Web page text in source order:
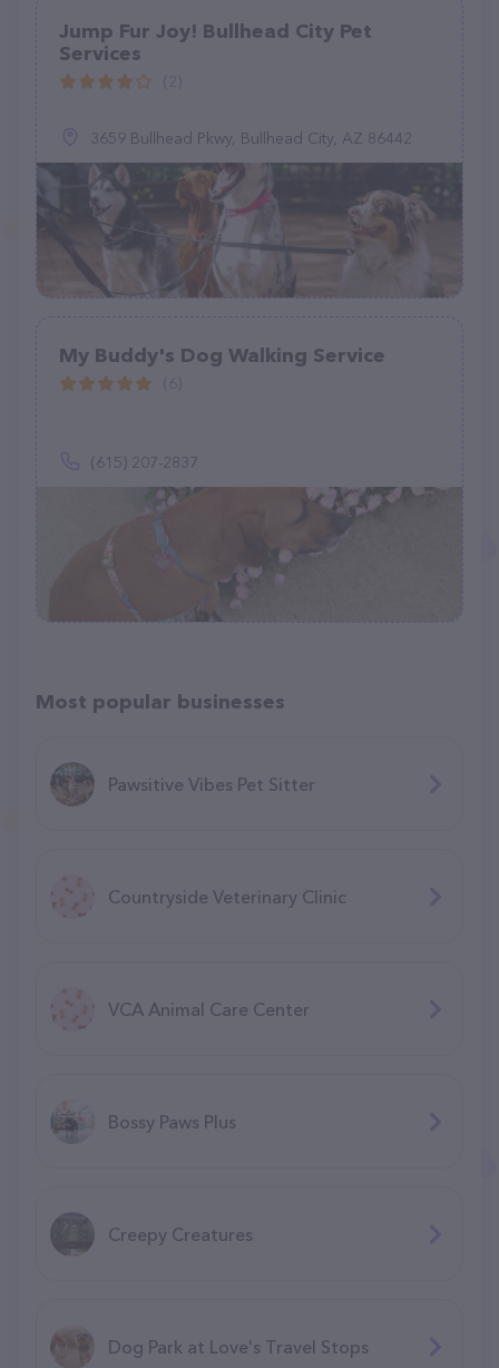
Jump Fur Joy! Bullhead City Pet
Services
3659 Bullhead Pkwy, Bullhead City, AZ 86442
My Buddy's Dog Walking Service
(615) 207-2837
Most popular businesses
Pawsitive Vibes Pet Sitter
Countryside Veterinary Clinic
VCA Animal Care Center
Bossy Paws Plus
Creepy Creatures
Dog Park at Love's Travel Stops